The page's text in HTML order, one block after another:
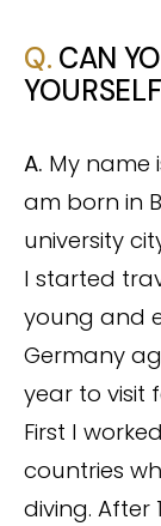
Q. CAN
A. My name
am born in
university
I started
young and
Germany
year to visit
First I
countries
diving. After